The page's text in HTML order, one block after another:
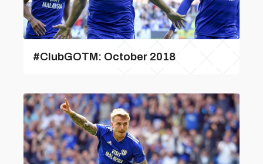
#ClubGOTM: October 2018